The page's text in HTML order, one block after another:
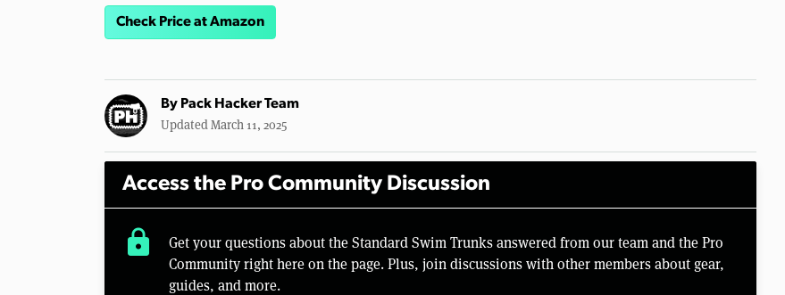
Check Price at Amazon
By Pack Hacker Team
Updated March 11, 2025
Access the Pro Community Discussion
lock
Get your questions about the Standard Swim Trunks answered from our team and the Pro
Community right here on the page. Plus, join discussions with other members about gear,
guides, and more.